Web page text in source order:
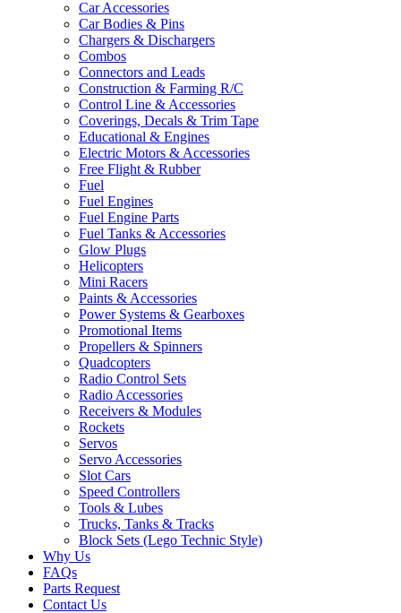
Car Accessories
Car Bodies & Pins
Chargers & Dischargers
Combos
Connectors and Leads
Construction & Farming R/C
Control Line & Accessories
Coverings, Decals & Trim Tape
Educational & Engines
Electric Motors & Accessories
Free Flight & Rubber
Fuel
Fuel Engines
Fuel Engine Parts
Fuel Tanks & Accessories
Glow Plugs
Helicopters
Mini Racers
Paints & Accessories
Power Systems & Gearboxes
Promotional Items
Propellers & Spinners
Quadcopters
Radio Control Sets
Radio Accessories
Receivers & Modules
Rockets
Servos
Servo Accessories
Slot Cars
Speed Controllers
Tools & Lubes
Trucks, Tanks & Tracks
Block Sets (Lego Technic Style)
Why Us
FAQs
Parts Request
Contact Us